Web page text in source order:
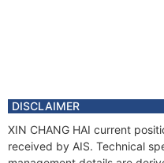
DISCLAIMER
XIN CHANG HAI current
received by AIS. Technical